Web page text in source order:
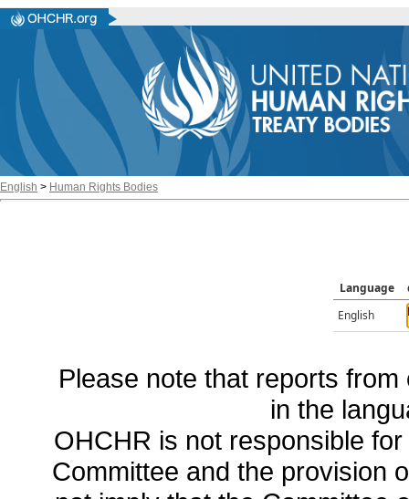
English > Human Rights Bodies
Language
English
Please note that reports
in the
OHCHR is not responsible
Committee and the provision